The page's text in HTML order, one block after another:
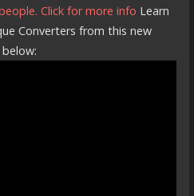
Click for more info Learn
Converters from this new